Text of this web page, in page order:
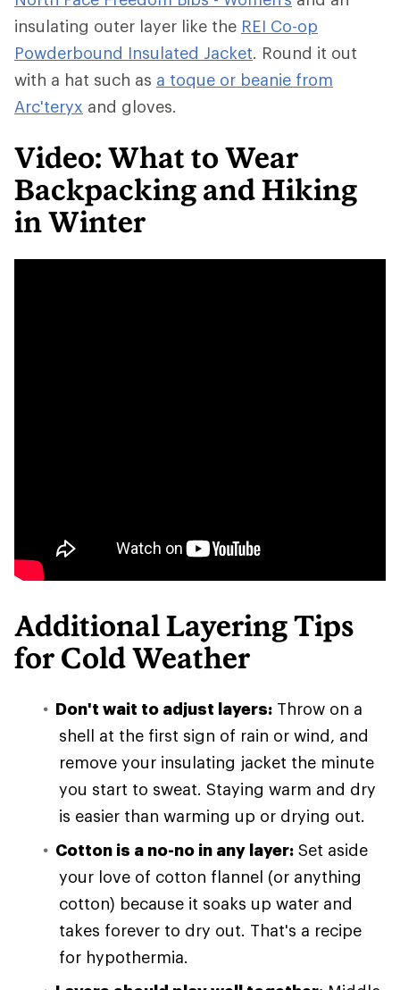
insulating outer layer like the REI Co-op
Powderbound Insulated Jacket. Round it out
with a hat such as a toque or beanie from
Arc'teryx and gloves.
Video: What to Wear
Backpacking and Hiking
in Winter
Additional Layering Tips
for Cold Weather
Don't wait to adjust layers: Throw on a
shell at the first sign of rain or wind, and
remove your insulating jacket the minute
you start to sweat. Staying warm and dry
is easier than warming up or drying out.
Cotton is a no-no in any layer: Set aside
your love of cotton flannel (or anything
cotton) because it soaks up water and
takes forever to dry out. That's a recipe
for hypothermia.